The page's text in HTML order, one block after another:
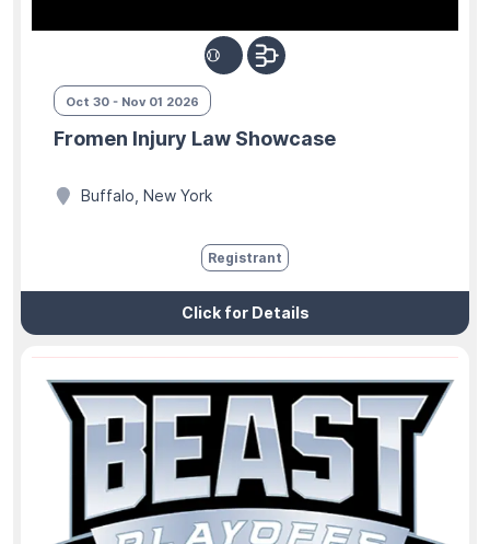
Oct 30 - Nov 01 2026
Fromen Injury Law Showcase
Buffalo, New York
Registrant
Click for Details